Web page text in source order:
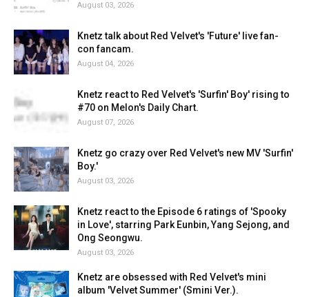
August 03, 2026
Knetz talk about Red Velvet's 'Future' live fan-
con fancam.
August 04, 2026
Knetz react to Red Velvet's 'Surfin' Boy' rising to
#70 on Melon's Daily Chart.
August 07, 2026
Knetz go crazy over Red Velvet's new MV 'Surfin'
Boy.'
August 03, 2026
Knetz react to the Episode 6 ratings of 'Spooky
in Love', starring Park Eunbin, Yang Sejong, and
Ong Seongwu.
August 03, 2026
Knetz are obsessed with Red Velvet's mini
album 'Velvet Summer' (Smini Ver.).